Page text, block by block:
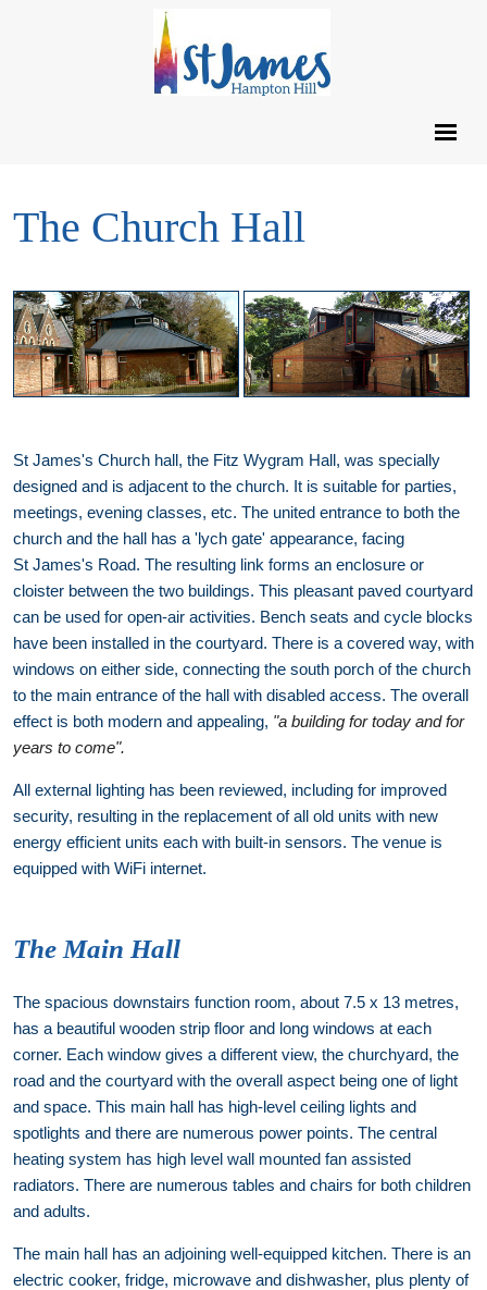
The Church Hall
St James's Church hall, the Fitz Wygram Hall, was specially
designed and is adjacent to the church. It is suitable for parties,
meetings, evening classes, etc. The united entrance to both the
church and the hall has a 'lych gate' appearance, facing
St James's Road. The resulting link forms an enclosure or
cloister between the two buildings. This pleasant paved courtyard
can be used for open-air activities. Bench seats and cycle blocks
have been installed in the courtyard. There is a covered way, with
windows on either side, connecting the south porch of the church
to the main entrance of the hall with disabled access. The overall
effect is both modern and appealing, "a building for today and for
years to come".
All external lighting has been reviewed, including for improved
security, resulting in the replacement of all old units with new
energy efficient units each with built-in sensors. The venue is
equipped with WiFi internet.
The Main Hall
The spacious downstairs function room, about 7.5 x 13 metres,
has a beautiful wooden strip floor and long windows at each
corner. Each window gives a different view, the churchyard, the
road and the courtyard with the overall aspect being one of light
and space. This main hall has high-level ceiling lights and
spotlights and there are numerous power points. The central
heating system has high level wall mounted fan assisted
radiators. There are numerous tables and chairs for both children
and adults.
The main hall has an adjoining well-equipped kitchen. There is an
electric cooker, fridge, microwave and dishwasher, plus plenty of